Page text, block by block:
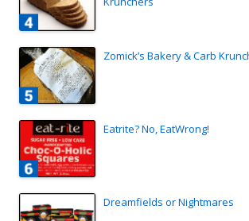
Zomick’s Bakery & Carb
Eatrite? No, EatWrong!
Dreamfields or Nightmares